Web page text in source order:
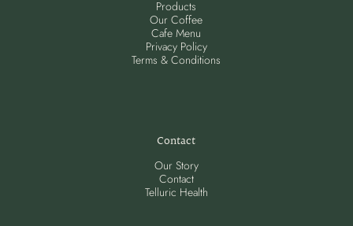
Products
Our Coffee
Cafe Menu
Privacy Policy
Terms & Conditions
Contact
Our Story
Contact
Telluric Health